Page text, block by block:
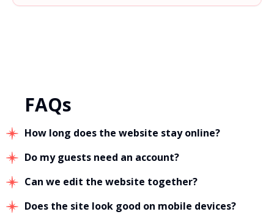
FAQs
How long does the website stay online?
Do my guests need an account?
Can we edit the website together?
Does the site look good on mobile devices?